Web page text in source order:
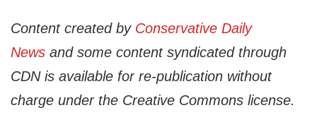
Content created by Conservative Daily
News and some content syndicated through
CDN is available for re-publication without
charge under the Creative Commons license.